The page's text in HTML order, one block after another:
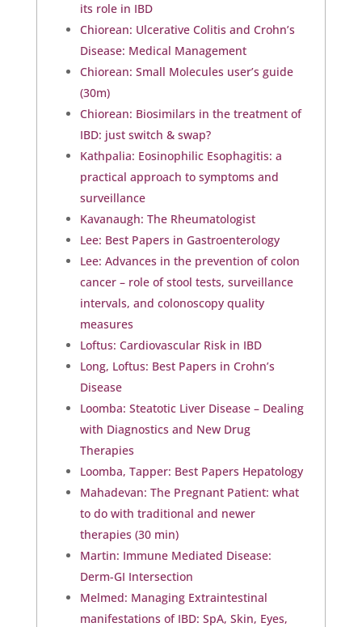
its role in IBD
Chiorean: Ulcerative Colitis and Crohn’s
Disease: Medical Management
Chiorean: Small Molecules user’s guide
(30m)
Chiorean: Biosimilars in the treatment of
IBD: just switch & swap?
Kathpalia: Eosinophilic Esophagitis: a
practical approach to symptoms and
surveillance
Kavanaugh: The Rheumatologist
Lee: Best Papers in Gastroenterology
Lee: Advances in the prevention of colon
cancer – role of stool tests, surveillance
intervals, and colonoscopy quality
measures
Loftus: Cardiovascular Risk in IBD
Long, Loftus: Best Papers in Crohn’s
Disease
Loomba: Steatotic Liver Disease – Dealing
with Diagnostics and New Drug
Therapies
Loomba, Tapper: Best Papers Hepatology
Mahadevan: The Pregnant Patient: what
to do with traditional and newer
therapies (30 min)
Martin: Immune Mediated Disease:
Derm-GI Intersection
Melmed: Managing Extraintestinal
manifestations of IBD: SpA, Skin, Eyes,